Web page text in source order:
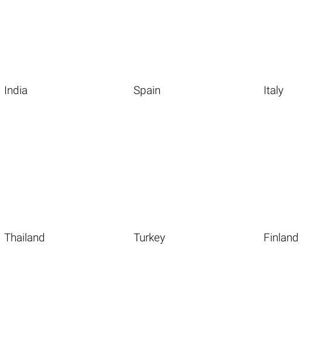
India Spain Italy
Thailand Turkey Finland